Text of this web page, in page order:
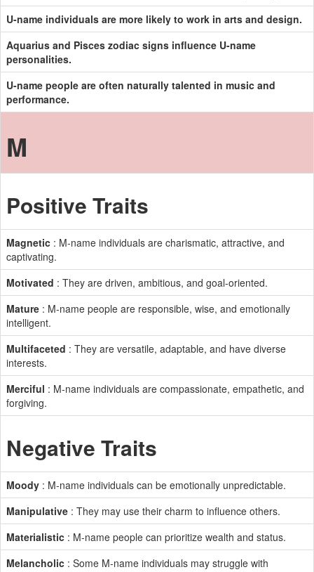
U-name individuals are more likely to work in arts and design.
Aquarius and Pisces zodiac signs influence U-name
personalities.
U-name people are often naturally talented in music and
performance.
M
Positive Traits
Magnetic : M-name individuals are charismatic, attractive, and
captivating.
Motivated : They are driven, ambitious, and goal-oriented.
Mature : M-name people are responsible, wise, and emotionally
intelligent.
Multifaceted : They are versatile, adaptable, and have diverse
interests.
Merciful : M-name individuals are compassionate, empathetic, and
forgiving.
Negative Traits
Moody : M-name individuals can be emotionally unpredictable.
Manipulative : They may use their charm to influence others.
Materialistic : M-name people can prioritize wealth and status.
Melancholic : Some M-name individuals may struggle with